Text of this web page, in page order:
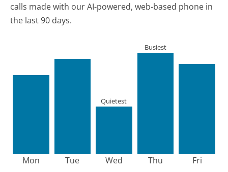
calls made with our AI-powered, web-based phone in
the last 90 days.
Mon Tue Wed
Quietest
Thu
Busiest
Fri